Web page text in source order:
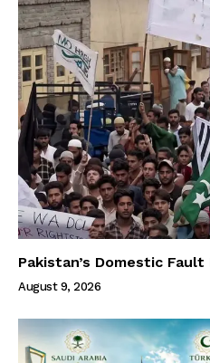
Pakistan’s Domestic
August 9, 2026